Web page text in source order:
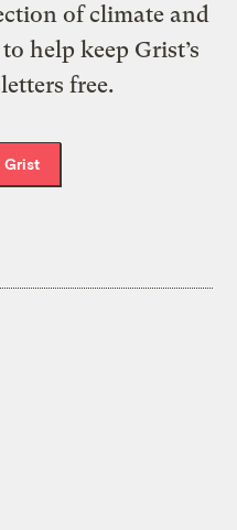
of climate and
help keep Grist’s
free.
Grist